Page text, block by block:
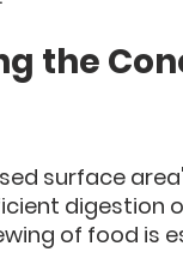
the
surface
digestion
of food is